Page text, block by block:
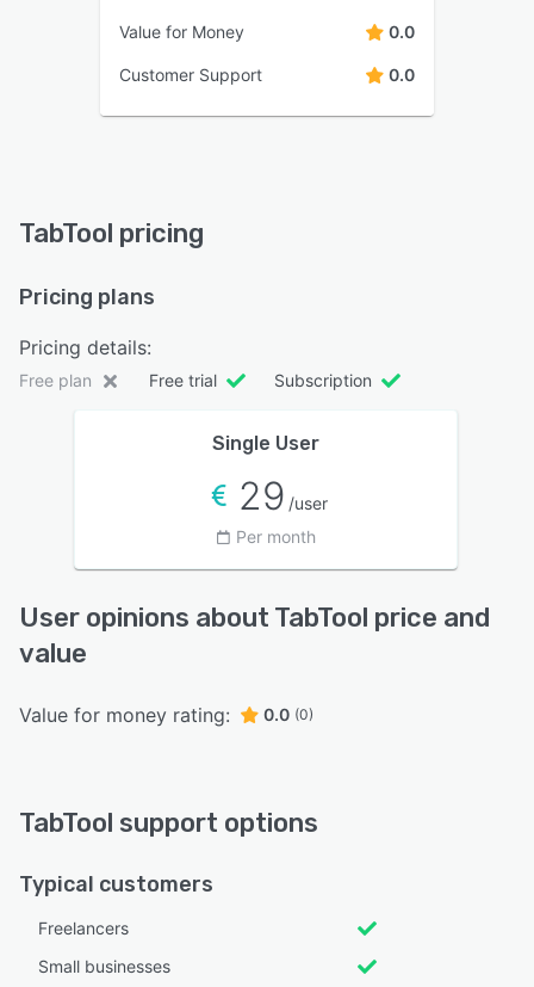
Value for Money 0.0
Customer Support 0.0
TabTool pricing
Pricing plans
Pricing details:
Free plan Free trial Subscription
Single User
29 /user
Per month
User opinions about TabTool price and
value
Value for money rating: 0.0 (0)
TabTool support options
Typical customers
Freelancers
Small businesses